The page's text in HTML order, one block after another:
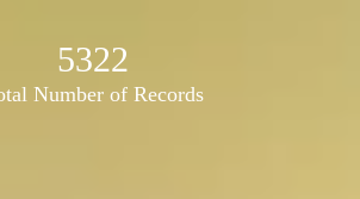
5322
Number of Records